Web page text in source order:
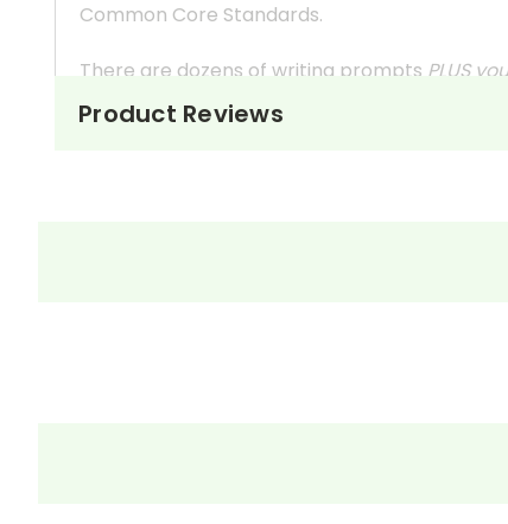
Common Core Standards.
There are dozens of writing prompts PLUS
Not especially interested in reader
Product Reviews